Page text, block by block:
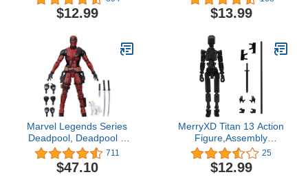
$12.99
(Battle Mode)
$13.99
Marvel Legends Series
Deadpool, Deadpool 2
Adult Collectible 6-Inch
Action Figure4.7 out of 5
stars 711$47.10
711
$47.10
MerryXD Titan 13 Action
Figure,Assembly
Completed Dummy 13
Action Figure Lucky 13
Action Figure T13 Action
25
$12.99